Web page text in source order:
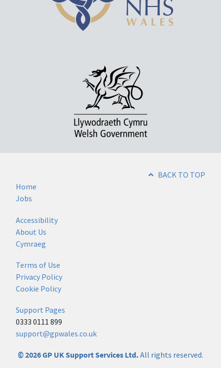
BACK TO TOP
Home
Jobs
Accessibility
About Us
Cymraeg
Terms of Use
Privacy Policy
Cookie Policy
Support Pages
0333 0111 899
support@gpwales.co.uk
© 2026 GP UK Support Services Ltd. All rights reserved.